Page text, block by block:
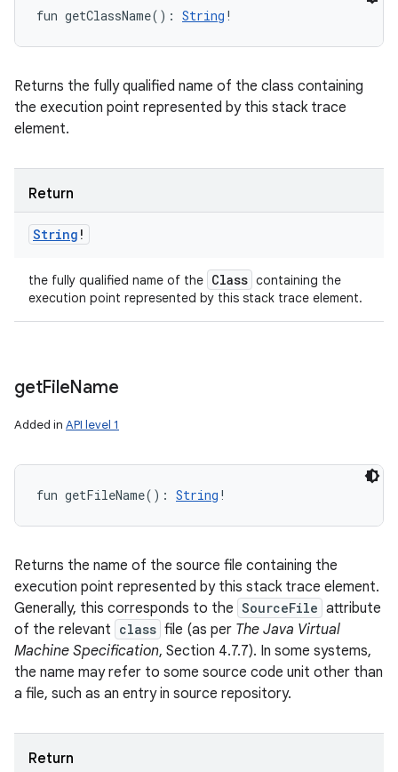
fun getClassName( ) : String !
Returns the fully qualified name of the class containing
the execution point represented by this stack trace
element.
Return
String !
the fully qualified name of the Class containing the
execution point represented by this stack trace element.
getFileName
Added in API level 1
fun getFileName( ) : String !
Returns the name of the source file containing the
execution point represented by this stack trace element.
Generally, this corresponds to the SourceFile attribute
of the relevant class file (as per The Java Virtual
Machine Specification, Section 4.7.7). In some systems,
the name may refer to some source code unit other than
a file, such as an entry in source repository.
Return